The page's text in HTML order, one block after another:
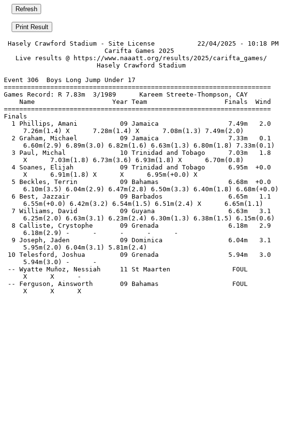
Hasely Crawford Stadium - Site License           22/04/2025 - 10:18 PM
                          Carifta Games 2025
   Live results @ https://www.naaatt.org/results/2025/carifta_games/
                        Hasely Crawford Stadium
Event 306  Boys Long Jump Under 17
=====================================================================
Games Record: R 7.83m  3/1989      Kareem Streete-Thompson, CAY
    Name                    Year Team                    Finals  Wind
=====================================================================
Finals
  1 Phillips, Amani           09 Jamaica                  7.49m   2.0
     7.26m(1.4) X      7.28m(1.4) X      7.08m(1.3) 7.49m(2.0)
  2 Graham, Michael           09 Jamaica                  7.33m   0.1
     6.60m(2.9) 6.89m(3.0) 6.82m(1.6) 6.63m(1.3) 6.80m(1.8) 7.33m(0.1)
  3 Paul, Michal              10 Trinidad and Tobago      7.03m   1.8
     X      7.03m(1.8) 6.73m(3.6) 6.93m(1.8) X      6.70m(0.8)
  4 Soanes, Elijah            09 Trinidad and Tobago      6.95m  +0.0
     X      6.91m(1.8) X      X      6.95m(+0.0) X
  5 Beckles, Terrin           09 Bahamas                  6.68m  +0.0
     6.10m(3.5) 6.04m(2.9) 6.47m(2.8) 6.50m(3.3) 6.40m(1.8) 6.68m(+0.0)
  6 Best, Jazzair             09 Barbados                 6.65m   1.1
     6.55m(+0.0) 6.42m(3.2) 6.54m(1.5) 6.51m(2.4) X      6.65m(1.1)
  7 Williams, David           09 Guyana                   6.63m   3.1
     6.25m(2.0) 6.63m(3.1) 6.23m(2.4) 6.30m(1.3) 6.38m(1.5) 6.15m(0.6)
  8 Calliste, Crystophe       09 Grenada                  6.18m   2.9
     6.18m(2.9) -      -      -      -      -
  9 Joseph, Jaden             09 Dominica                 6.04m   3.1
     5.95m(2.0) 6.04m(3.1) 5.81m(2.4)
10 Telesford, Joshua         09 Grenada                  5.94m   3.0
     5.94m(3.0) -      -
-- Wyatte Muñoz, Nessiah     11 St Maarten                FOUL
     X      X      -
-- Ferguson, Ainsworth       09 Bahamas                   FOUL